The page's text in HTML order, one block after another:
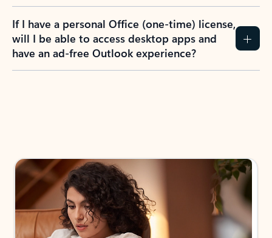
If I have a personal Office (one-time) license,
will I be able to access desktop apps and
have an ad-free Outlook experience?